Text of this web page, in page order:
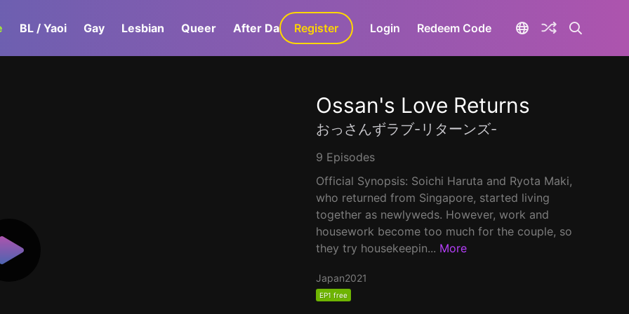
BL / Yaoi Gay Lesbian Queer After Dark GaLa+
Register Login Redeem Code
Ossan's Love Returns
おっさんずラブ-リターンズ-
9 Episodes
Official Synopsis: Soichi Haruta and Ryota Maki,
who returned from Singapore, started living
together as newlyweds. However, work and
housework become too much for the couple, so
they try housekeepin... More
Japan2021
EP1 free